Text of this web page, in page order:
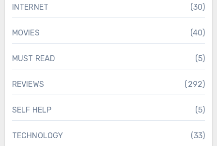
INTERNET (30)
MOVIES (40)
MUST READ (5)
REVIEWS (292)
SELF HELP (5)
TECHNOLOGY (33)